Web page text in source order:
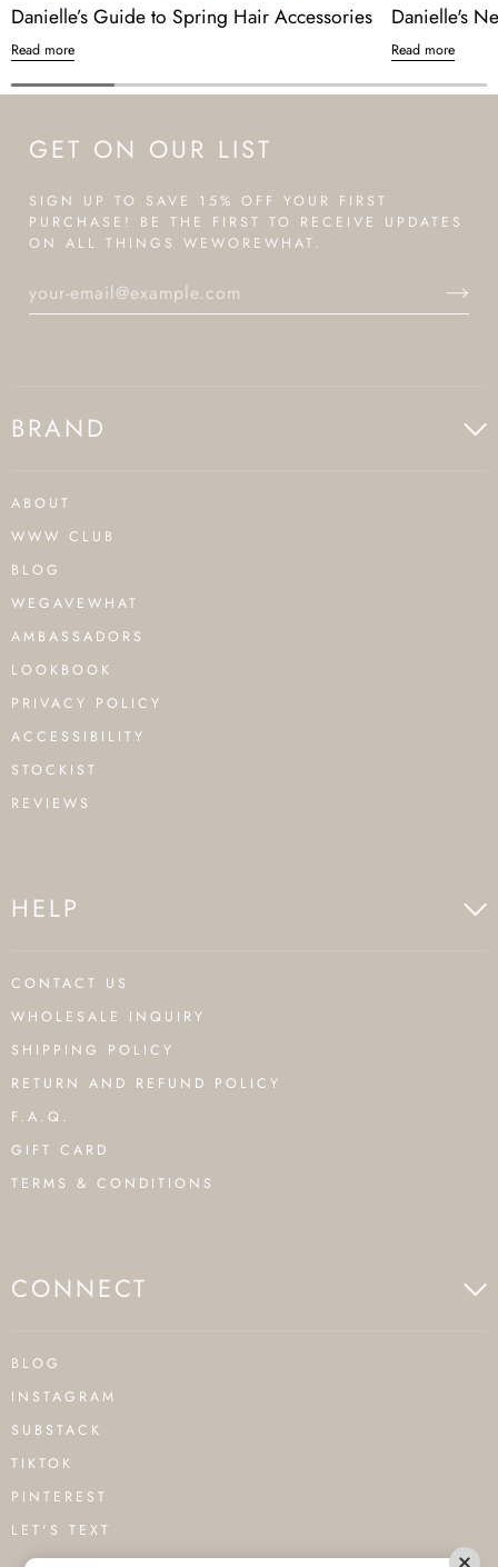
Danielle’s Guide to Spring Hair Accessories
Read more
Danielle's
Read more
GET ON OUR LIST
SIGN UP TO SAVE 15% OFF YOUR FIRST
PURCHASE! BE THE FIRST TO RECEIVE UPDATES
ON ALL THINGS WEWOREWHAT.
BRAND
ABOUT
WWW CLUB
BLOG
WEGAVEWHAT
AMBASSADORS
LOOKBOOK
PRIVACY POLICY
ACCESSIBILITY
STOCKIST
REVIEWS
HELP
CONTACT US
WHOLESALE INQUIRY
SHIPPING POLICY
RETURN AND REFUND POLICY
F.A.Q.
GIFT CARD
TERMS & CONDITIONS
CONNECT
BLOG
INSTAGRAM
SUBSTACK
TIKTOK
PINTEREST
LET'S TEXT